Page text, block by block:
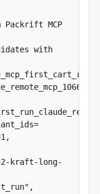
MCP
with
kraft-long-